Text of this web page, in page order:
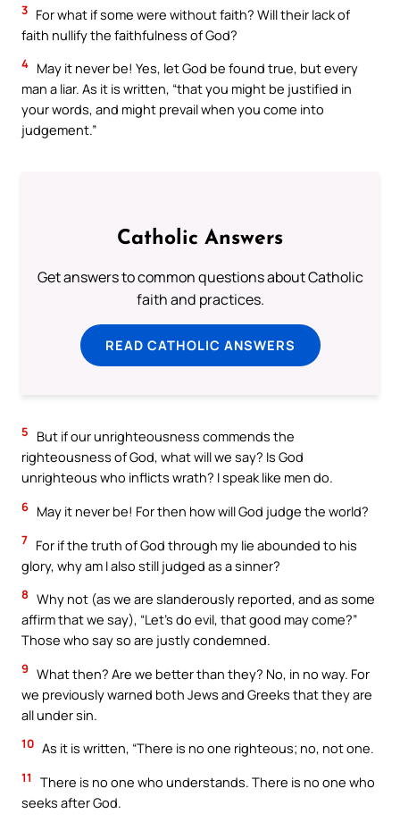
3 For what if some were without faith? Will their lack of
faith nullify the faithfulness of God?
4 May it never be! Yes, let God be found true, but every
man a liar. As it is written, “that you might be justified in
your words, and might prevail when you come into
judgement.”
Catholic Answers
Get answers to common questions about Catholic
faith and practices.
READ CATHOLIC ANSWERS
5
But if our unrighteousness commends the
righteousness of God, what will we say? Is God
unrighteous who inflicts wrath? I speak like men do.
6 May it never be! For then how will God judge the world?
7 For if the truth of God through my lie abounded to his
glory, why am I also still judged as a sinner?
8 Why not (as we are slanderously reported, and as some
affirm that we say), “Let’s do evil, that good may come?”
Those who say so are justly condemned.
9 What then? Are we better than they? No, in no way. For
we previously warned both Jews and Greeks that they are
all under sin.
10 As it is written, “There is no one righteous; no, not one.
11
There is no one who understands. There is no one who
seeks after God.